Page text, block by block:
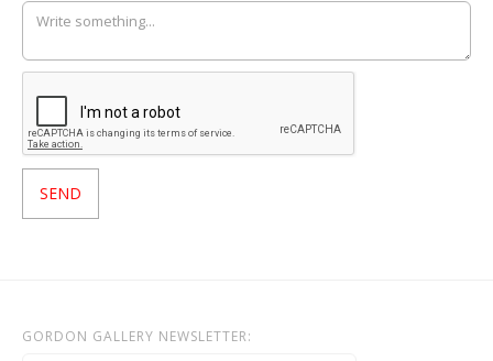
GORDON GALLERY NEWSLETTER: